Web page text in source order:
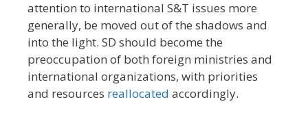
attention to international S&T issues more
generally, be moved out of the shadows and
into the light. SD should become the
preoccupation of both foreign ministries and
international organizations, with priorities
and resources reallocated accordingly.